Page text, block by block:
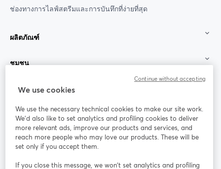
ช่องทางการไลฟ์สตรีมและการบันทึกที่ง่ายที่สุด
ผลิตภัณฑ์
ชุมชน
StreamYard สำหรับ
ร่วมงานกับเรา
ออนไลน์
Facebook
เปิดในแท็บใหม่
X (Twitter)
เปิดในแท็บใหม่ เปิดในแท็บใหม่ เปิดในแท็บใ
We use cookies
We use the necessary technical cookies to make our site work.
We'd also like to set analytics and profiling cookies to deliver
more relevant ads, improve our products and services, and
reach more people who may love our products. These will be
set only if you accept them.
If you close this message, we won’t set analytics and profiling
Continue without accepting